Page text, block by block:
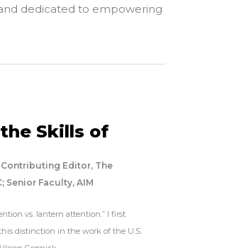
dedicated to empowering
Skills of
Editor, The
Senior Faculty, AIM
vs. lantern attention.” I first
distinction in the work of the U.S.